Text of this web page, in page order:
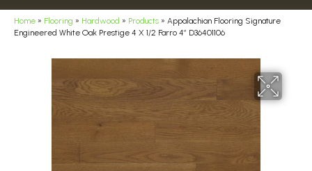
Home » Flooring » Hardwood » Products » Appalachian Flooring Signature
Engineered White Oak Prestige 4 X 1/2 Farro 4″ D36401106